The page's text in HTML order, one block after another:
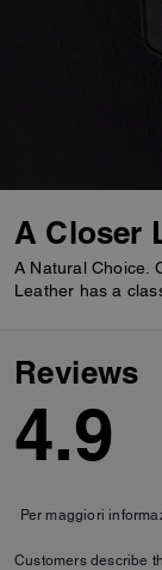
A Closer
A Natural Choice.
Leather has a
Reviews
4.9
Per maggiori
Customers describe